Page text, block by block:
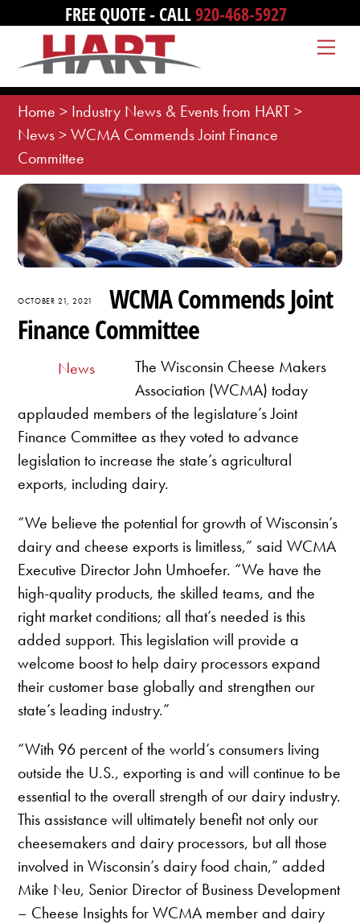
content
FREE QUOTE - CALL920-468-5927
Home > Industry News & Events from HART>
News>WCMA Commends Joint Finance
Committee
OCTOBER 21, 2021
WCMA Commends Joint
Finance Committee
News
The Wisconsin Cheese Makers
Association (WCMA) today
applauded members of the legislature’s Joint
Finance Committee as they voted to advance
legislation to increase the state’s agricultural
exports, including dairy.
“We believe the potential for growth of Wisconsin’s
dairy and cheese exports is limitless,” said WCMA
Executive Director John Umhoefer. “We have the
high-quality products, the skilled teams, and the
right market conditions; all that’s needed is this
added support. This legislation will provide a
welcome boost to help dairy processors expand
their customer base globally and strengthen our
state’s leading industry.”
“With 96 percent of the world’s consumers living
outside the U.S., exporting is and will continue to be
essential to the overall strength of our dairy industry.
This assistance will ultimately benefit not only our
cheesemakers and dairy processors, but all those
involved in Wisconsin’s dairy food chain,” added
Mike Neu, Senior Director of Business Development
– Cheese Insights for WCMA member and dairy